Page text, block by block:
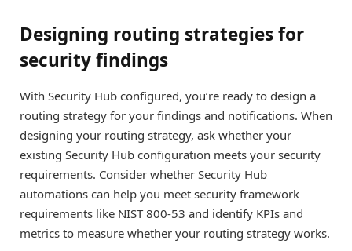
Designing routing strategies for
security findings
With Security Hub configured, you’re ready to design a
routing strategy for your findings and notifications. When
designing your routing strategy, ask whether your
existing Security Hub configuration meets your security
requirements. Consider whether Security Hub
automations can help you meet security framework
requirements like NIST 800-53 and identify KPIs and
metrics to measure whether your routing strategy works.